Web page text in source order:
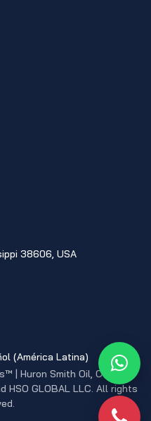
38606, USA
| Huron Smith Oil, CO. INC,
HSO GLOBAL LLC. All rights
(América Latina)